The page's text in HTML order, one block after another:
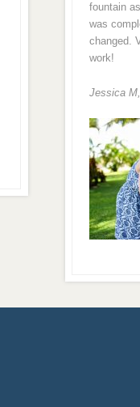
fountain
was
changed.
work!
Jessica